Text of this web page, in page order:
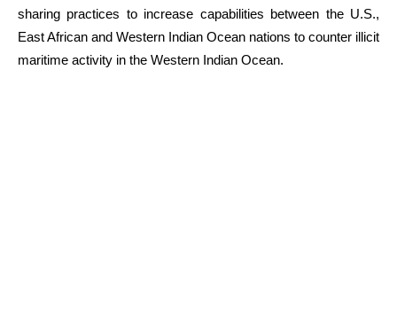
sharing practices to increase capabilities between the U.S.,
East African and Western Indian Ocean nations to counter illicit
maritime activity in the Western Indian Ocean.